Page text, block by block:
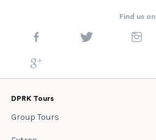
Find us on
DPRK Tours
Group Tours